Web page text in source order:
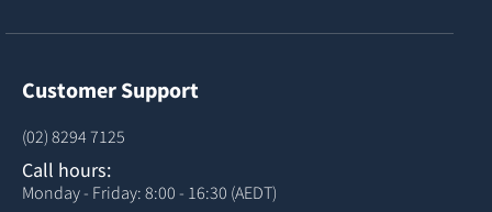
Customer Support
(02) 8294 7125
Call hours:
Monday - Friday: 8:00 - 16:30 (AEDT)